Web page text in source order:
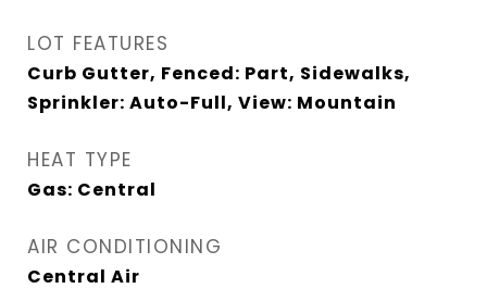
LOT FEATURES
Curb Gutter, Fenced: Part, Sidewalks,
Sprinkler: Auto-Full, View: Mountain
HEAT TYPE
Gas: Central
AIR CONDITIONING
Central Air